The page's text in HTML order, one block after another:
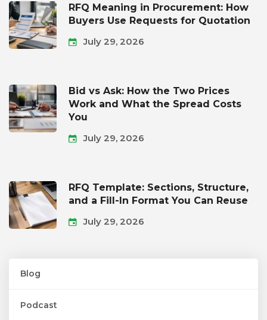
RFQ Meaning in Procurement: How
Buyers Use Requests for Quotation
July 29, 2026
Bid vs Ask: How the Two Prices
Work and What the Spread Costs
You
July 29, 2026
RFQ Template: Sections, Structure,
and a Fill-In Format You Can Reuse
July 29, 2026
Blog
Podcast